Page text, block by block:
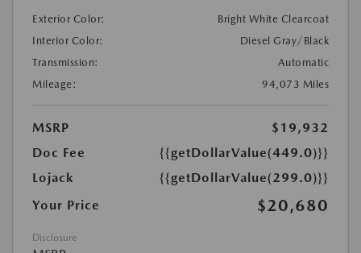
Exterior Color:
Bright White Clearcoat
Interior Color:
Diesel Gray/Black
Transmission:
Automatic
Mileage:
94,073 Miles
MSRP
$19,932
Doc Fee
{{getDollarValue(449.0)}}
Lojack
{{getDollarValue(299.0)}}
Your Price
$20,680
Disclosure